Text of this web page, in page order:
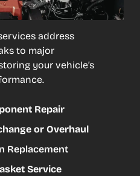
address
to major
your vehicle’s
Repair
or Overhaul
Replacement
Service